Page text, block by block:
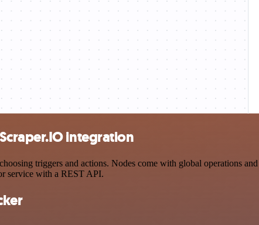
integration
triggers and actions. Nodes come with global operations
service with a REST API.